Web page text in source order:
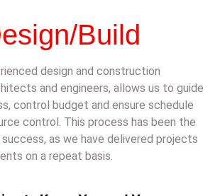
Build
design and construction
and engineers, allows us to guide
control budget and ensure schedule
control. This process has been the
as we have delivered projects
on a repeat basis.